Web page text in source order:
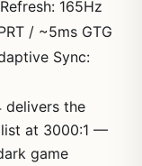
165Hz
/ ~5ms GTG
Sync:
delivers the
at 3000:1 —
game